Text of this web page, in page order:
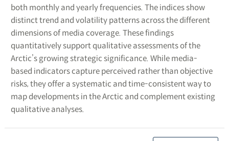
both monthly and yearly frequencies. The indices show
distinct trend and volatility patterns across the different
dimensions of media coverage. These findings
quantitatively support qualitative assessments of the
Arctic’s growing strategic significance. While media-
based indicators capture perceived rather than objective
risks, they offer a systematic and time-consistent way to
map developments in the Arctic and complement existing
qualitative analyses.